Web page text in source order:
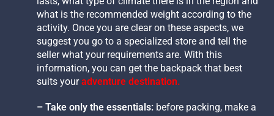
what is the recommended weight according to the
activity. Once you are clear on these aspects, we
suggest you go to a specialized store and tell the
seller what your requirements are. With this
information, you can get the backpack that best
suits youradventure destination.
– Take only the essentials: before packing, make a